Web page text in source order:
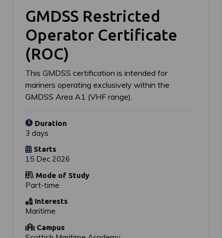
GMDSS Restricted
Operator Certificate
(ROC)
This GMDSS certification is intended for
mariners operating exclusively within the
GMDSS Area A1 (VHF range).
Duration
3 days
Starts
15 Dec 2026
Mode of Study
Part-time
Interests
Maritime
Campus